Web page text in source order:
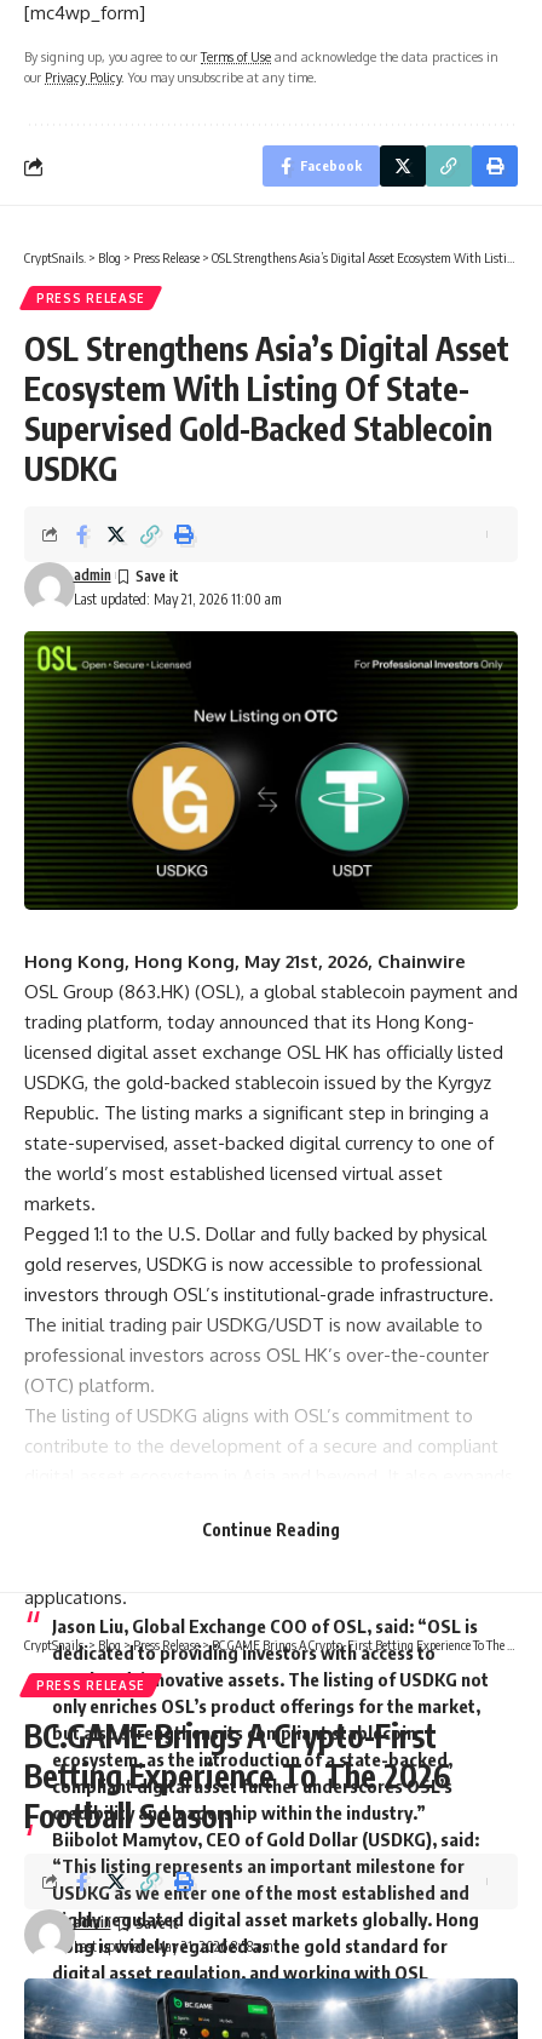
[mc4wp_form]
By signing up, you agree to ourTerms of Use and acknowledge the data practices in
our Privacy Policy. You may unsubscribe at any time.
Facebook
CryptSnails. > Blog > Press Release > OSL Strengthens Asia’s Digital Asset Ecosystem With Listing Of State-Supervised Gold-Backed Stablecoin USDKG
PRESS RELEASE
OSL Strengthens Asia’s Digital Asset
Ecosystem With Listing Of State-
Supervised Gold-Backed Stablecoin
USDKG
Last updated: May 21, 2026 11:00 am
admin
Hong Kong, Hong Kong, May 21st, 2026, Chainwire
OSL Group (863.HK) (OSL), a global stablecoin payment and
trading platform, today announced that its Hong Kong-
licensed digital asset exchange OSL HK has officially listed
USDKG, the gold-backed stablecoin issued by the Kyrgyz
Republic. The listing marks a significant step in bringing a
state-supervised, asset-backed digital currency to one of
the world’s most established licensed virtual asset
markets.
Pegged 1:1 to the U.S. Dollar and fully backed by physical
gold reserves, USDKG is now accessible to professional
investors through OSL’s institutional-grade infrastructure.
The initial trading pair USDKG/USDT is now available to
professional investors across OSL HK’s over-the-counter
(OTC) platform.
The listing of USDKG aligns with OSL’s commitment to
contribute to the development of a secure and compliant
platform aligned with institutional standards, supporting its
applications.
Jason Liu, Global Exchange COO of OSL, said: “OSL is
dedicated to providing investors with access to
regulated, innovative assets. The listing of USDKG not
only enriches OSL’s product offerings for the market,
but also strengthens its compliant stablecoin
ecosystem, as the introduction of a state-backed,
compliant digital asset further underscores OSL’s
credibility and leadership within the industry.”
Biibolot Mamytov, CEO of Gold Dollar (USDKG), said:
“This listing represents an important milestone for
USDKG as we enter one of the most established and
highly regulated digital asset markets globally. Hong
Kong is widely regarded as the gold standard for
digital asset regulation, and working with OSL
reflects our focus on transparency, gold-backed
reserves, and institutional-grade infrastructure.”
Continue Reading
CryptSnails.> Blog >Press Release>BC.GAME Brings A Crypto-First Betting Experience To The 2026 Football Season
PRESS RELEASE
BC.GAME Brings A Crypto-First
Betting Experience To The 2026
Football Season
Last updated: May 21, 2026 8:58 am
admin